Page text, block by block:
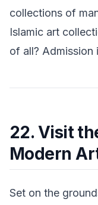
collections of
Islamic art
of all? Admission
22. Visit
Modern
Set on the